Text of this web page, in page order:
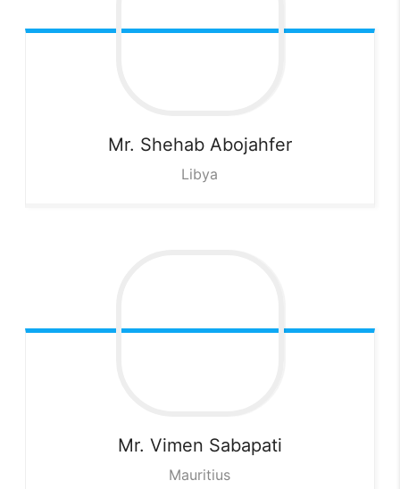
Mr. Shehab Abojahfer
Libya
Mr. Vimen Sabapati
Mauritius